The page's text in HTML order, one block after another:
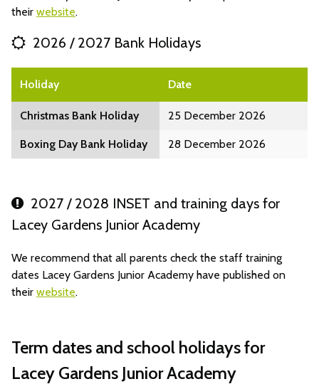
their website.
2026 / 2027 Bank Holidays
Holiday Date
Christmas Bank Holiday 25 December 2026
Boxing Day Bank Holiday 28 December 2026
2027 / 2028 INSET and training days for
Lacey Gardens Junior Academy
We recommend that all parents check the staff training
dates Lacey Gardens Junior Academy have published on
their website.
Term dates and school holidays for
Lacey Gardens Junior Academy